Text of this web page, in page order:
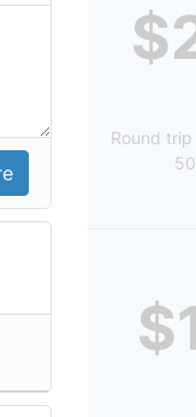
Round